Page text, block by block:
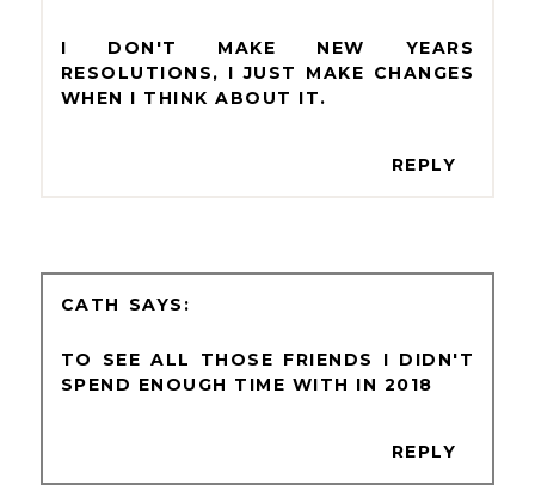
I DON'T MAKE NEW YEARS
RESOLUTIONS, I JUST MAKE CHANGES
WHEN I THINK ABOUT IT.
REPLY
CATH
TO SEE ALL THOSE FRIENDS I DIDN'T
SPEND ENOUGH TIME WITH IN 2018
REPLY